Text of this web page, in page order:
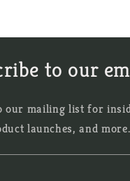
to our
our mailing list for
launches, and more.